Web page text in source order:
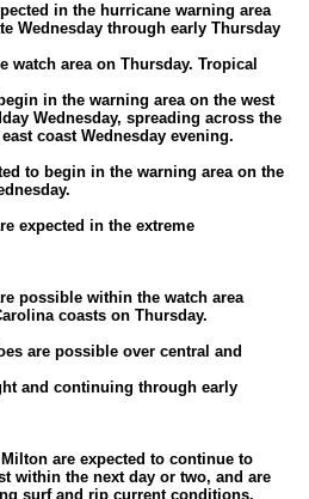
in the hurricane warning area
Wednesday through early Thursday
watch area on Thursday. Tropical
in the warning area on the west
Wednesday, spreading across the
coast Wednesday evening.
to begin in the warning area on the
expected in the extreme
possible within the watch area
coasts on Thursday.
are possible over central and
and continuing through early
are expected to continue to
within the next day or two, and are
surf and rip current conditions.